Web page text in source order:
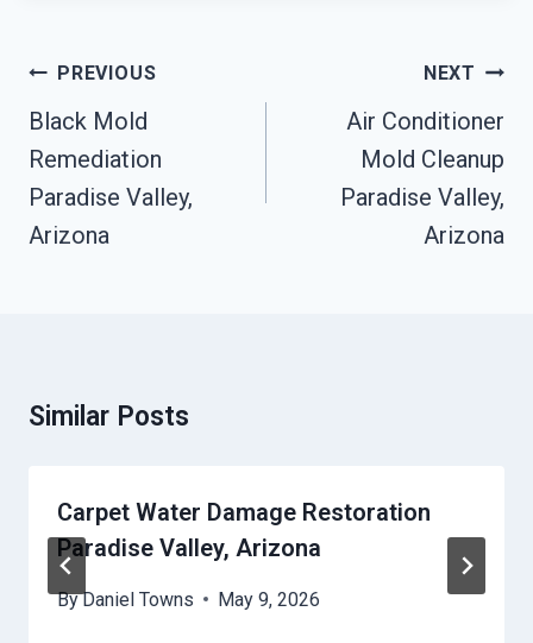
Post
Navigation
PREVIOUS
Black Mold
Remediation
Paradise Valley,
Arizona
NEXT
Air Conditioner
Mold Cleanup
Paradise Valley,
Arizona
Similar Posts
Carpet Water Damage Restoration
Paradise Valley, Arizona
ByDaniel Towns May 9, 2026